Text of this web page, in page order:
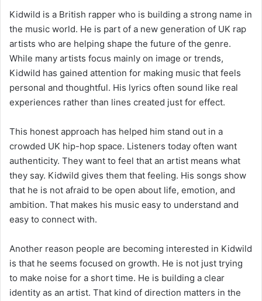
Kidwild is a British rapper who is building a strong name in
the music world. He is part of a new generation of UK rap
artists who are helping shape the future of the genre.
While many artists focus mainly on image or trends,
Kidwild has gained attention for making music that feels
personal and thoughtful. His lyrics often sound like real
experiences rather than lines created just for effect.
This honest approach has helped him stand out in a
crowded UK hip-hop space. Listeners today often want
authenticity. They want to feel that an artist means what
they say. Kidwild gives them that feeling. His songs show
that he is not afraid to be open about life, emotion, and
ambition. That makes his music easy to understand and
easy to connect with.
Another reason people are becoming interested in Kidwild
is that he seems focused on growth. He is not just trying
to make noise for a short time. He is building a clear
identity as an artist. That kind of direction matters in the